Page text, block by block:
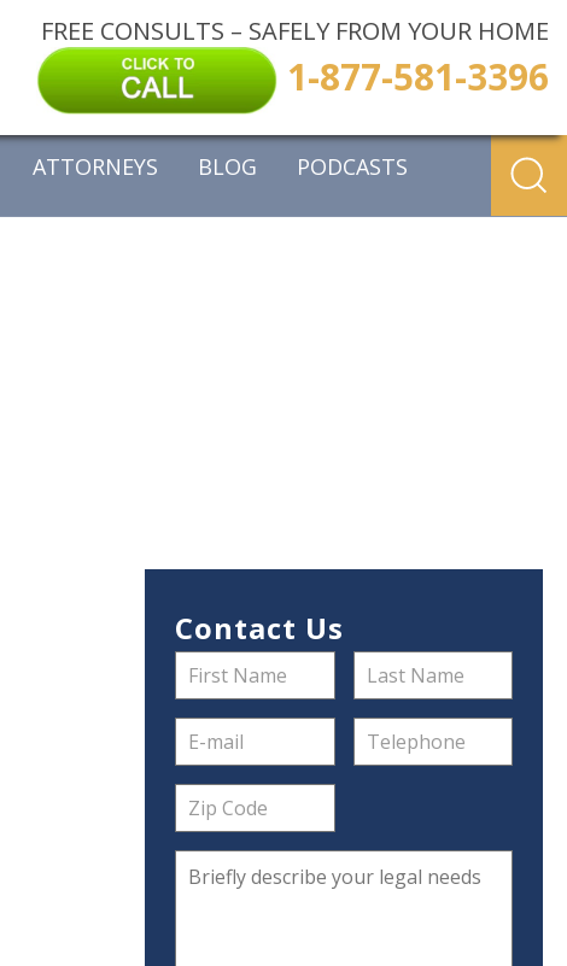
FREE CONSULTS – SAFELY FROM YOUR HOME
1-877-581-3396
ATTORNEYS BLOG PODCASTS
Contact Us